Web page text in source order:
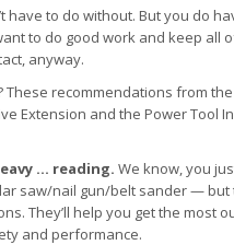
have to do without. But you do
to do good work and keep all
anyway.
These recommendations from
Extension and the Power Tool
… reading. We know, you
saw/nail gun/belt sander — but
They’ll help you get the most
and performance.